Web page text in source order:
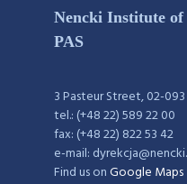
Nencki Institute
PAS
3 Pasteur Street, 02-
tel.: (+48 22) 589 22 00
fax: (+48 22) 822 53 42
e-mail:
Find us onGoogle Maps